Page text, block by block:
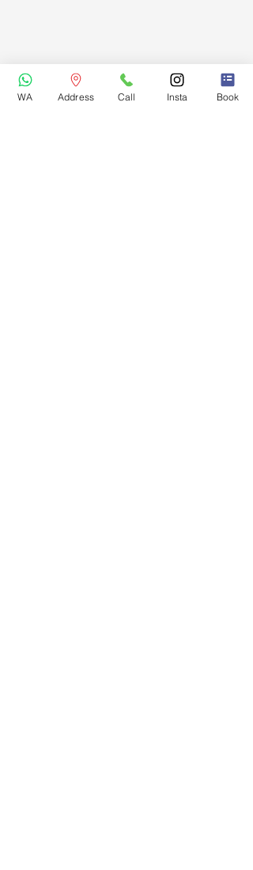
WA Address Call Insta Book